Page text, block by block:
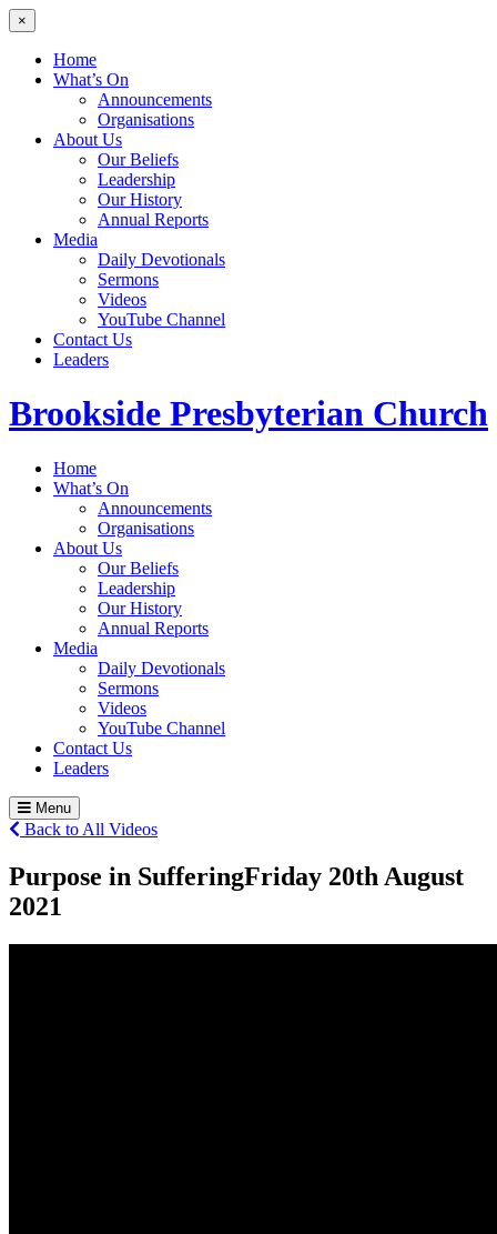
×
Home
What’s On
Announcements
Organisations
About Us
Our Beliefs
Leadership
Our History
Annual Reports
Media
Daily Devotionals
Sermons
Videos
YouTube Channel
Contact Us
Leaders
Brookside Presbyterian Church
Home
What’s On
Announcements
Organisations
About Us
Our Beliefs
Leadership
Our History
Annual Reports
Media
Daily Devotionals
Sermons
Videos
YouTube Channel
Contact Us
Leaders
Menu
Back to All Videos
Purpose in SufferingFriday 20th August
2021